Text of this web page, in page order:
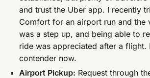
and trust the Uber app. I recently
Comfort for an airport run and the
was a step up, and being able to
ride was appreciated after a flight.
contender now.
Airport Pickup: Request through